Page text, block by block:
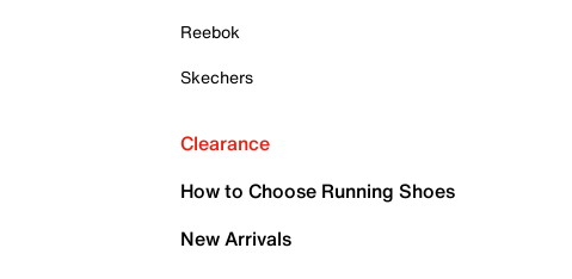
Reebok
Skechers
Clearance
How to Choose Running Shoes
New Arrivals